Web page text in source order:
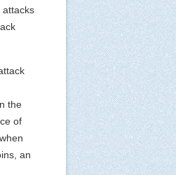
attacks
the
of
an